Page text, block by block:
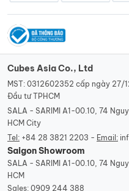
Cubes Asia Co., Ltd
MST: 0312602352 cấp ngày 27/
Đầu tư TPHCM
SALA - SARIMI A1-00.10, 74
HCM City
Tel: +84 28 3821 2203 - Email:
Saigon Showroom
SALA - SARIMI A1-00.10, 74
HCM
Sales: 0909 244 388